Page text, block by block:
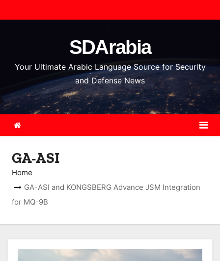
k
o
n
SDArabia
Your Ultimate Arabic Language Source for Security
and Defense News
GA-ASI
Home
GA-ASI and KONGSBERG Advance JSM Integration
for MQ-9B